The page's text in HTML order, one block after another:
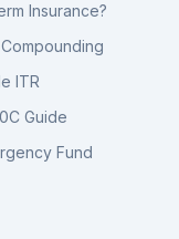
Insurance?
ITR
Guide
Fund